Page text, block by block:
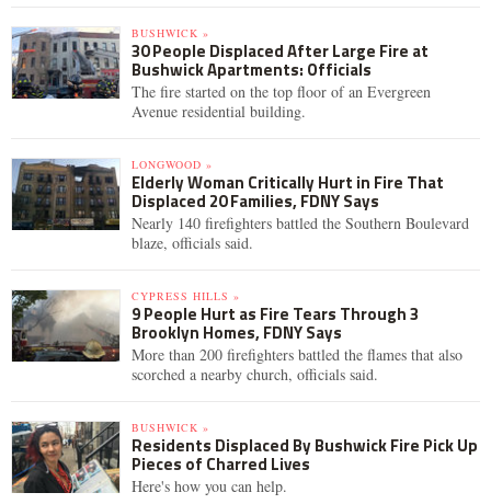
BUSHWICK »
30 People Displaced After Large Fire at
Bushwick Apartments: Officials
The fire started on the top floor of an Evergreen
Avenue residential building.
LONGWOOD »
Elderly Woman Critically Hurt in Fire That
Displaced 20 Families, FDNY Says
Nearly 140 firefighters battled the Southern Boulevard
blaze, officials said.
CYPRESS HILLS »
9 People Hurt as Fire Tears Through 3
Brooklyn Homes, FDNY Says
More than 200 firefighters battled the flames that also
scorched a nearby church, officials said.
BUSHWICK »
Residents Displaced By Bushwick Fire Pick Up
Pieces of Charred Lives
Here's how you can help.